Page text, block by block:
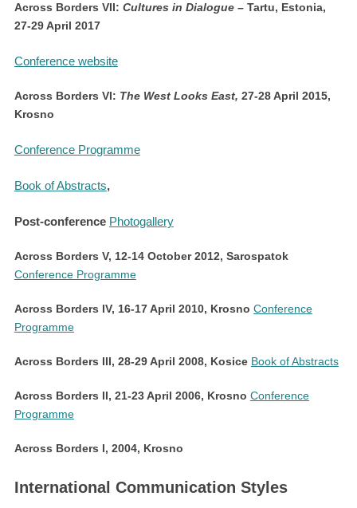
Across Borders VII: Cultures in Dialogue – Tartu, Estonia,
27-29 April 2017
Conference website
Across Borders VI: The West Looks East, 27-28 April 2015,
Krosno
Conference Programme
Book of Abstracts,
Post-conference Photogallery
Across Borders V, 12-14 October 2012, Sarospatok
Conference Programme
Across Borders IV, 16-17 April 2010, Krosno Conference
Programme
Across Borders III, 28-29 April 2008, Kosice Book of Abstracts
Across Borders II, 21-23 April 2006, Krosno Conference
Programme
Across Borders I, 2004, Krosno
International Communication Styles